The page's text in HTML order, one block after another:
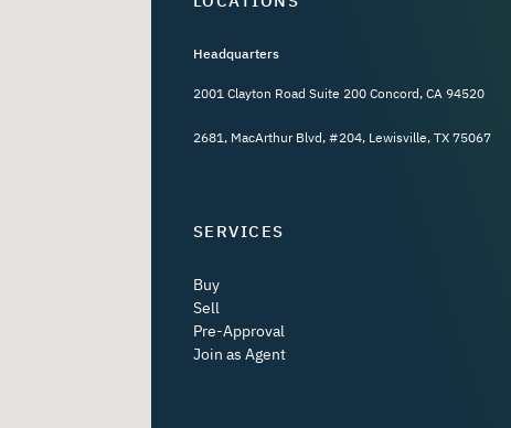
Headquarters
2001 Clayton Road Suite 200 Concord, CA 94520
2681, MacArthur Blvd, #204, Lewisville, TX 75067
SERVICES
Buy
Sell
Pre-Approval
Join as Agent